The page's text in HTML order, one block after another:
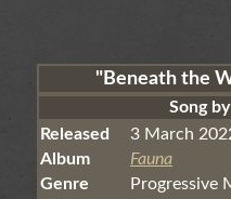
"Beneath the
Song
Released
3 March
Album
Fauna
Genre
Progressive